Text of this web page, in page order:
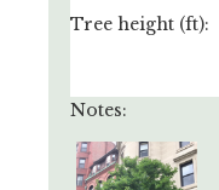
Tree height (ft):
Notes: